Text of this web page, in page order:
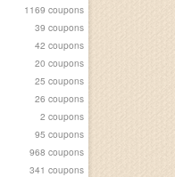
1169 coupons
39 coupons
42 coupons
20 coupons
25 coupons
26 coupons
2 coupons
95 coupons
968 coupons
341 coupons